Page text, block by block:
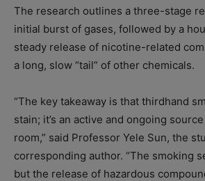
The research outlines a three-stage
initial burst of gases, followed by a
steady release of nicotine-related
a long, slow “tail” of other chemicals.
“The key takeaway is that thirdhand
stain; it’s an active and ongoing
room,” said Professor Yele Sun, the
corresponding author. “The smoking
but the release of hazardous